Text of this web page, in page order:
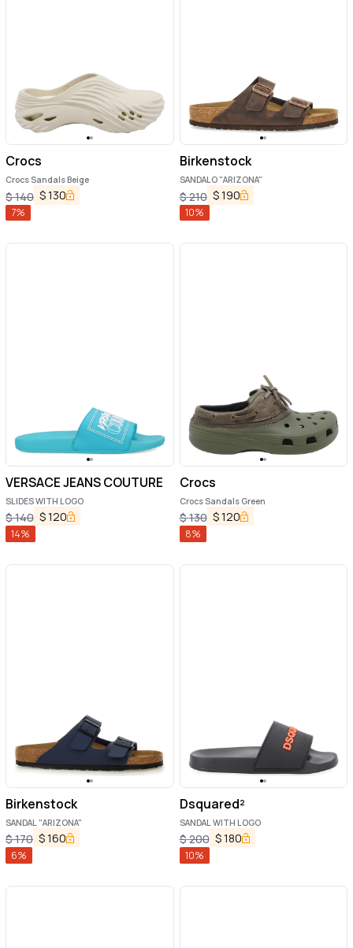
Crocs
Crocs Sandals Beige
$140 $130
7%
Birkenstock
SANDALO "ARIZONA"
$210 $190
10%
VERSACE JEANS COUTURE
SLIDES WITH LOGO
$140 $120
14%
Crocs
Crocs Sandals Green
$130 $120
8%
Birkenstock
SANDAL "ARIZONA"
$170 $160
6%
Dsquared²
SANDAL WITH LOGO
$200 $180
10%